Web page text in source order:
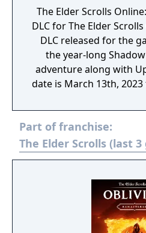
The Elder Scrolls
DLC for The Elder
DLC released for the
the year-long
adventure along with
date is March 13th, 2023
Part of franchise:
The Elder Scrolls (last 3